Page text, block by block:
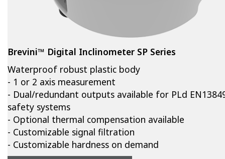
Brevini™ Digital Inclinometer SP Series
Waterproof robust plastic body
- 1 or 2 axis measurement
- Dual/redundant outputs available for PLd
safety systems
- Optional thermal compensation available
- Customizable signal filtration
- Customizable hardness on demand